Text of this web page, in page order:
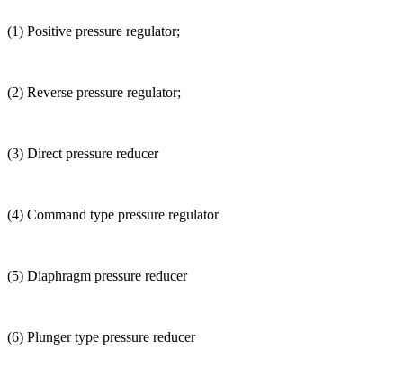
(1) Positive pressure regulator;
(2) Reverse pressure regulator;
(3) Direct pressure reducer
(4) Command type pressure regulator
(5) Diaphragm pressure reducer
(6) Plunger type pressure reducer